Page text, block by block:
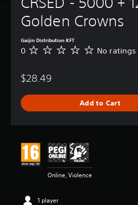
Golden Crowns
Gaijin Distribution KFT
N
a
n
0 No ratings
$28.49
Add to Cart
Online, Violence
1 player